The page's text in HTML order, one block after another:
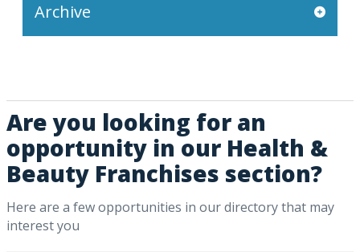
Archive
Are you looking for an
opportunity in our Health &
Beauty Franchises section?
Here are a few opportunities in our directory that may
interest you